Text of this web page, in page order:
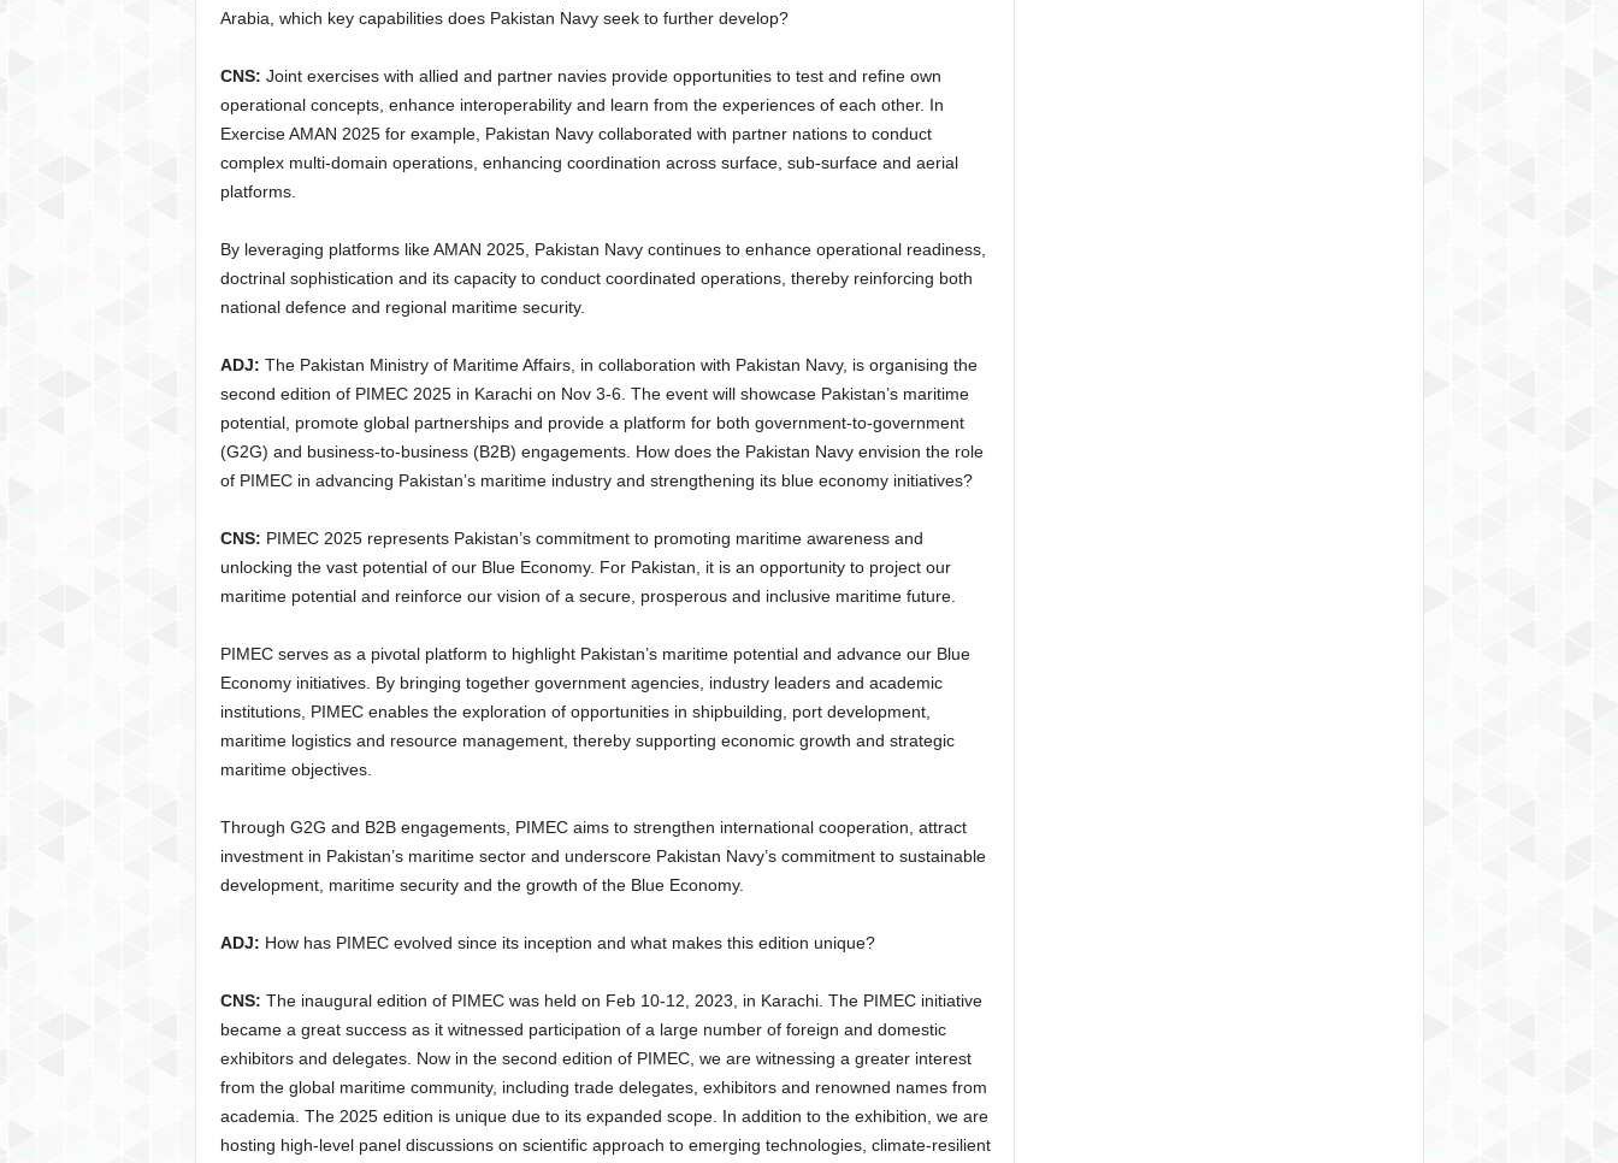
Arabia, which key capabilities does Pakistan Navy seek to further develop?
CNS: Joint exercises with allied and partner navies provide opportunities to test and refine own
operational concepts, enhance interoperability and learn from the experiences of each other. In
Exercise AMAN 2025 for example, Pakistan Navy collaborated with partner nations to conduct
complex multi-domain operations, enhancing coordination across surface, sub-surface and aerial
platforms.
By leveraging platforms like AMAN 2025, Pakistan Navy continues to enhance operational readiness,
doctrinal sophistication and its capacity to conduct coordinated operations, thereby reinforcing both
national defence and regional maritime security.
ADJ: The Pakistan Ministry of Maritime Affairs, in collaboration with Pakistan Navy, is organising the
second edition of PIMEC 2025 in Karachi on Nov 3-6. The event will showcase Pakistan’s maritime
potential, promote global partnerships and provide a platform for both government-to-government
(G2G) and business-to-business (B2B) engagements. How does the Pakistan Navy envision the role
of PIMEC in advancing Pakistan’s maritime industry and strengthening its blue economy initiatives?
CNS: PIMEC 2025 represents Pakistan’s commitment to promoting maritime awareness and
unlocking the vast potential of our Blue Economy. For Pakistan, it is an opportunity to project our
maritime potential and reinforce our vision of a secure, prosperous and inclusive maritime future.
PIMEC serves as a pivotal platform to highlight Pakistan’s maritime potential and advance our Blue
Economy initiatives. By bringing together government agencies, industry leaders and academic
institutions, PIMEC enables the exploration of opportunities in shipbuilding, port development,
maritime logistics and resource management, thereby supporting economic growth and strategic
maritime objectives.
Through G2G and B2B engagements, PIMEC aims to strengthen international cooperation, attract
investment in Pakistan’s maritime sector and underscore Pakistan Navy’s commitment to sustainable
development, maritime security and the growth of the Blue Economy.
ADJ: How has PIMEC evolved since its inception and what makes this edition unique?
CNS: The inaugural edition of PIMEC was held on Feb 10-12, 2023, in Karachi. The PIMEC initiative
became a great success as it witnessed participation of a large number of foreign and domestic
exhibitors and delegates. Now in the second edition of PIMEC, we are witnessing a greater interest
from the global maritime community, including trade delegates, exhibitors and renowned names from
academia. The 2025 edition is unique due to its expanded scope. In addition to the exhibition, we are
hosting high-level panel discussions on scientific approach to emerging technologies, climate-resilient